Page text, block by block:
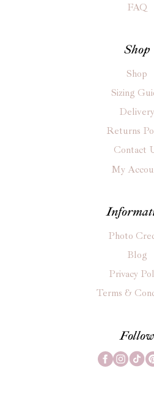
FAQ
Shop
Shop
Sizing
Delivery
Returns
Contact
My
Photo
Blog
Privacy
Terms &
Follow